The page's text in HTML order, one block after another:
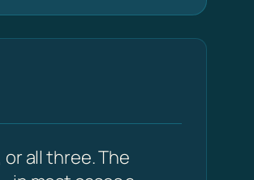
all three. The